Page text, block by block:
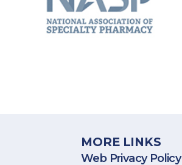
MORE LINKS
Web Privacy Policy